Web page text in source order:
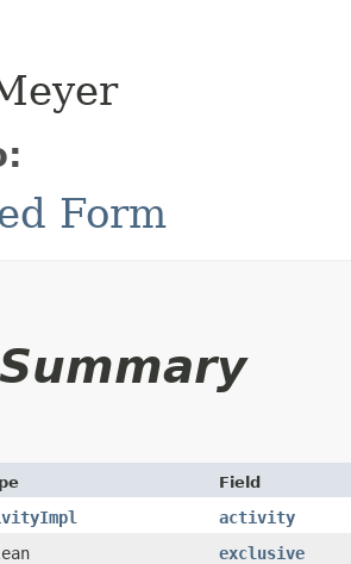
Form
Field
activity
exclusive